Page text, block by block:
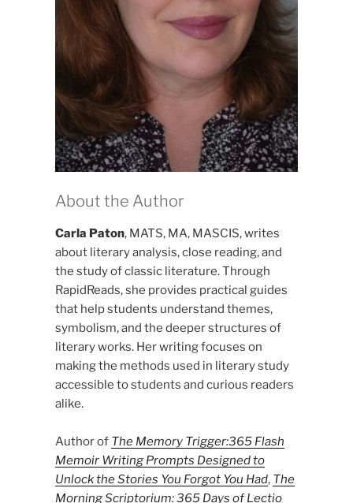
About the Author
Carla Paton, MATS, MA, MASCIS, writes
about literary analysis, close reading, and
the study of classic literature. Through
RapidReads, she provides practical guides
that help students understand themes,
symbolism, and the deeper structures of
literary works. Her writing focuses on
making the methods used in literary study
accessible to students and curious readers
alike.
Author of The Memory Trigger:365 Flash
Memoir Writing Prompts Designed to
Unlock the Stories You Forgot You Had, The
Morning Scriptorium: 365 Days of Lectio